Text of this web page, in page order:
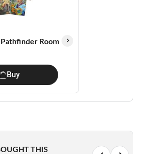
Room
Buy
THIS